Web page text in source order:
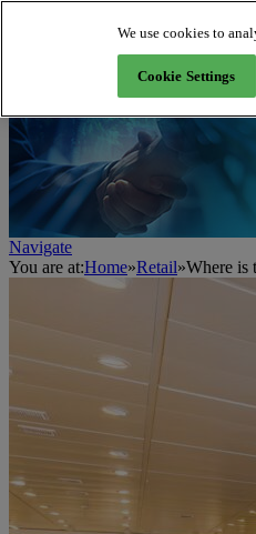
Navigate
You are at:Home»Retail»Where is
We use cookies to
Cookie Settings